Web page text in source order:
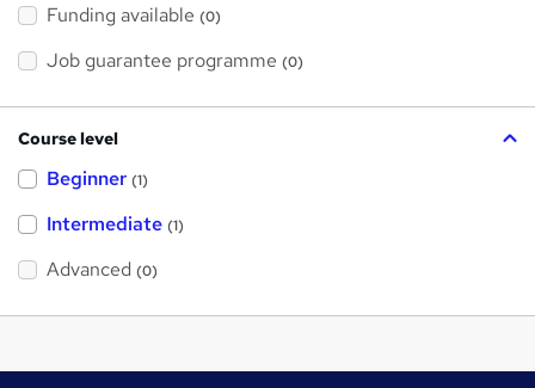
Funding available (0)
Job guarantee programme (0)
Course level
Beginner (1)
Intermediate (1)
Advanced (0)